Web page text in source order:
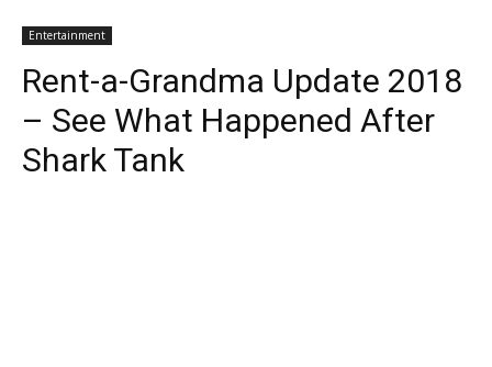
Entertainment
Rent-a-Grandma Update 2018
– See What Happened After
Shark Tank